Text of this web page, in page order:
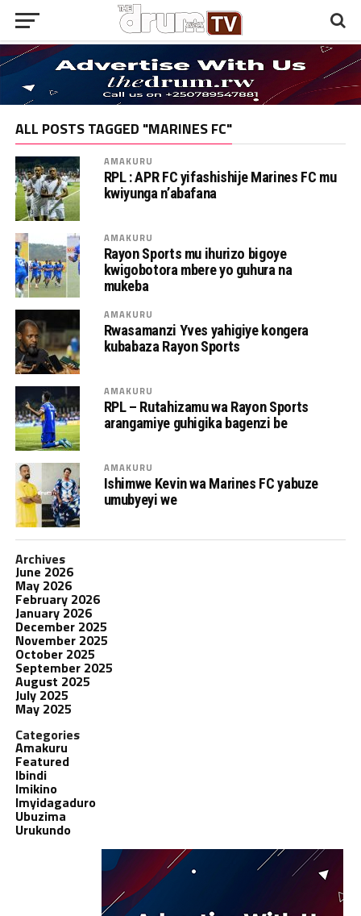
ALL POSTS TAGGED "MARINES FC"
AMAKURU
RPL : APR FC yifashishije Marines FC mu
kwiyunga n’abafana
AMAKURU
Rayon Sports mu ihurizo bigoye
kwigobotora mbere yo guhura na
mukeba
AMAKURU
Rwasamanzi Yves yahigiye kongera
kubabaza Rayon Sports
AMAKURU
RPL – Rutahizamu wa Rayon Sports
arangamiye guhigika bagenzi be
AMAKURU
Ishimwe Kevin wa Marines FC yabuze
umubyeyi we
Archives
June 2026
May 2026
February 2026
January 2026
December 2025
November 2025
October 2025
September 2025
August 2025
July 2025
May 2025
Categories
Amakuru
Featured
Ibindi
Imikino
Imyidagaduro
Ubuzima
Urukundo